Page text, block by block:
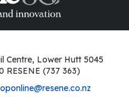
Centre, Lower Hutt 5045
RESENE (737 363)